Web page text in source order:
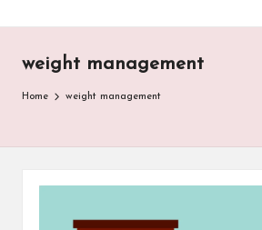
weight management
Home weight management